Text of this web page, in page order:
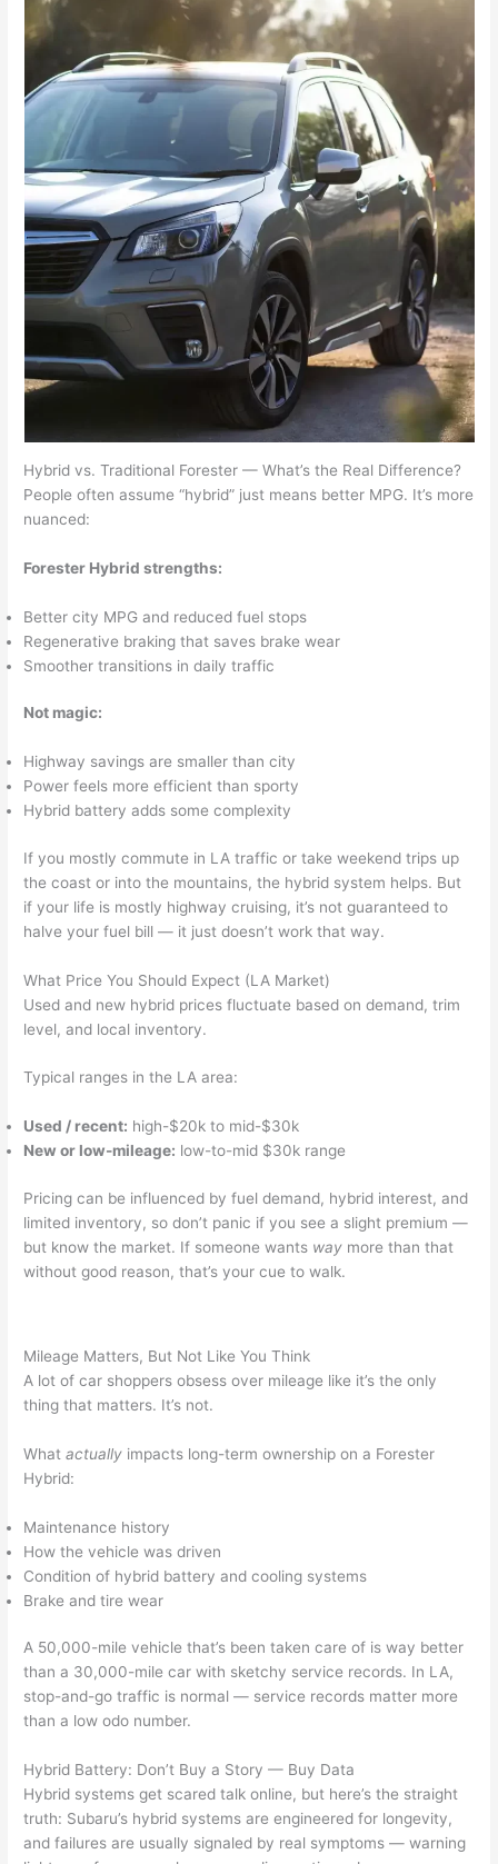
Hybrid vs. Traditional Forester — What’s the Real Difference?
People often assume “hybrid” just means better MPG. It’s more
nuanced:
Forester Hybrid strengths:
Better city MPG and reduced fuel stops
Regenerative braking that saves brake wear
Smoother transitions in daily traffic
Not magic:
Highway savings are smaller than city
Power feels more efficient than sporty
Hybrid battery adds some complexity
If you mostly commute in LA traffic or take weekend trips up
the coast or into the mountains, the hybrid system helps. But
if your life is mostly highway cruising, it’s not guaranteed to
halve your fuel bill — it just doesn’t work that way.
What Price You Should Expect (LA Market)
Used and new hybrid prices fluctuate based on demand, trim
level, and local inventory.
Typical ranges in the LA area:
Used / recent: high-$20k to mid-$30k
New or low-mileage: low-to-mid $30k range
Pricing can be influenced by fuel demand, hybrid interest, and
limited inventory, so don’t panic if you see a slight premium —
but know the market. If someone wants way more than that
without good reason, that’s your cue to walk.
Mileage Matters, But Not Like You Think
A lot of car shoppers obsess over mileage like it’s the only
thing that matters. It’s not.
Whatactually impacts long-term ownership on a Forester
Hybrid:
Maintenance history
How the vehicle was driven
Condition of hybrid battery and cooling systems
Brake and tire wear
A 50,000-mile vehicle that’s been taken care of is way better
than a 30,000-mile car with sketchy service records. In LA,
stop-and-go traffic is normal — service records matter more
than a low odo number.
Hybrid Battery: Don’t Buy a Story — Buy Data
Hybrid systems get scared talk online, but here’s the straight
truth: Subaru’s hybrid systems are engineered for longevity,
and failures are usually signaled by real symptoms — warning